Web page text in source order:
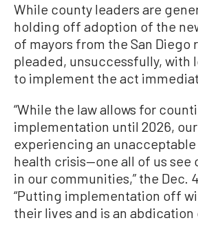
While county leaders are
holding off adoption of the
of mayors from the San Diego
pleaded, unsuccessfully, with
to implement the act
“While the law allows for
implementation until 2026,
experiencing an
health crisis—one all of us see
in our communities,” the Dec.
“Putting implementation off
their lives and is an abdication